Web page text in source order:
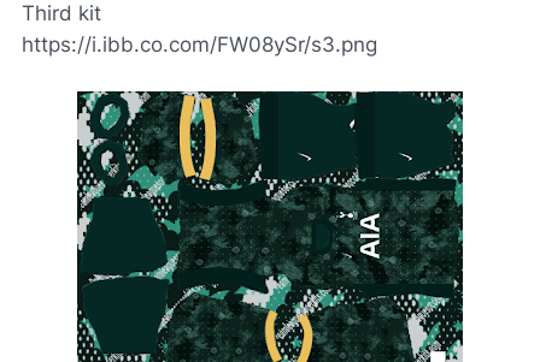
Third kit
https://i.ibb.co.com/FW08ySr/s3.png